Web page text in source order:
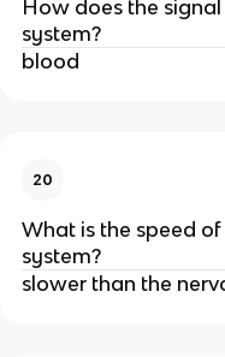
How does the
system?
blood
20
What is the speed
system?
slower than the